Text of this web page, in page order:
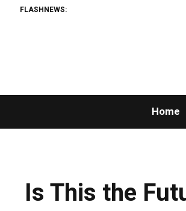
FLASHNEWS:
Home
Is This the